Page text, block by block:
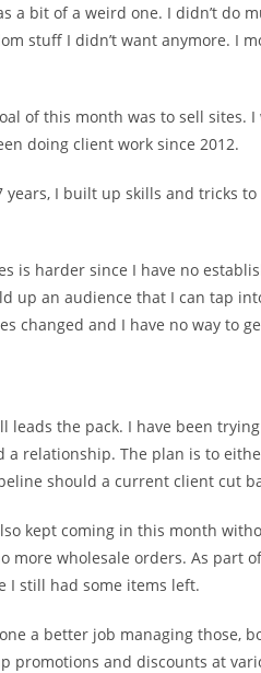
a bit of a weird one. I didn’t do
stuff I didn’t want anymore. I
of this month was to sell sites.
doing client work since 2012.
years, I built up skills and tricks
is harder since I have no
up an audience that I can tap
changed and I have no way to
leads the pack. I have been
a relationship. The plan is to
should a current client cut
kept coming in this month
more wholesale orders. As part
I still had some items left.
a better job managing those,
promotions and discounts at